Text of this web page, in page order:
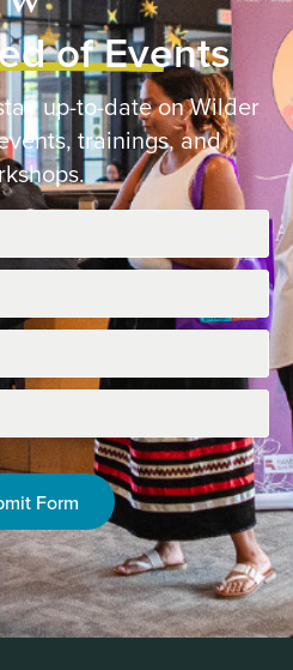
of Events
up-to-date on Wilder
trainings, and
Form